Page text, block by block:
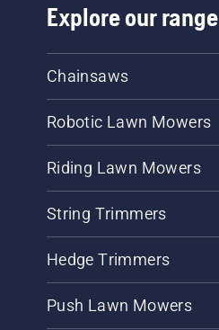
Explore our range
Chainsaws
Robotic Lawn Mowers
Riding Lawn Mowers
String Trimmers
Hedge Trimmers
Push Lawn Mowers